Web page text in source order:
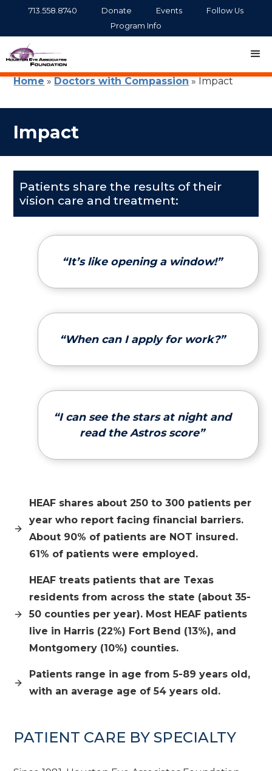
713.558.8740 Donate Events
Follow Us
Program Info
Home » Doctors with Compassion » Impact
Impact
Patients share the results of their
vision care and treatment:
“It’s like opening a window!”
“When can I apply for work?”
“I can see the stars at night and
read the Astros score”
HEAF shares about 250 to 300 patients per
year who report facing financial barriers.
About 90% of patients are NOT insured.
61% of patients were employed.
HEAF treats patients that are Texas
residents from across the state (about 35-
50 counties per year). Most HEAF patients
live in Harris (22%) Fort Bend (13%), and
Montgomery (10%) counties.
Patients range in age from 5-89 years old,
with an average age of 54 years old.
PATIENT CARE BY SPECIALTY